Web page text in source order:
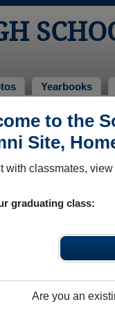
to the
Site,
with classmates,
graduating class:
Are you an
Yearbooks